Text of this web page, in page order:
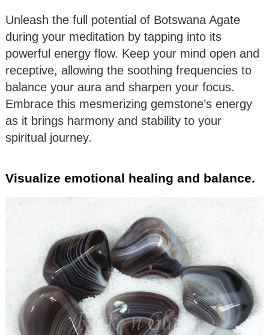
Unleash the full potential of Botswana Agate
during your meditation by tapping into its
powerful energy flow. Keep your mind open and
receptive, allowing the soothing frequencies to
balance your aura and sharpen your focus.
Embrace this mesmerizing gemstone’s energy
as it brings harmony and stability to your
spiritual journey.
Visualize emotional healing and balance.